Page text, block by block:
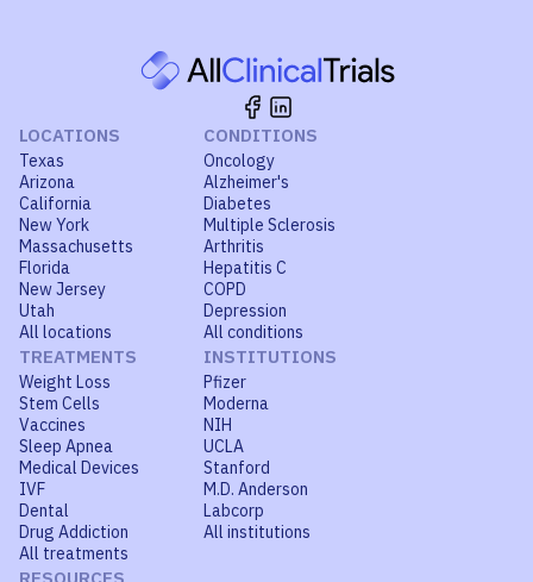
LOCATIONS
Texas
Arizona
California
New York
Massachusetts
Florida
New Jersey
Utah
All locations
CONDITIONS
Oncology
Alzheimer's
Diabetes
Multiple Sclerosis
Arthritis
Hepatitis C
COPD
Depression
All conditions
TREATMENTS
Weight Loss
Stem Cells
Vaccines
Sleep Apnea
Medical Devices
IVF
Dental
Drug Addiction
All treatments
INSTITUTIONS
Pfizer
Moderna
NIH
UCLA
Stanford
M.D. Anderson
Labcorp
All institutions